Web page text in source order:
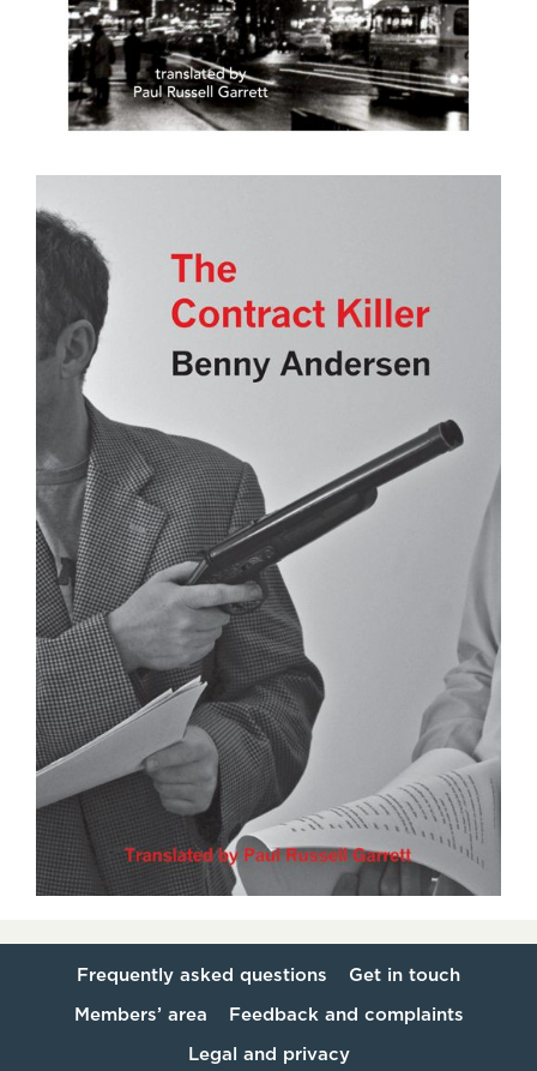
Frequently asked questions Get in touch
Members’ area Feedback and complaints
Legal and privacy